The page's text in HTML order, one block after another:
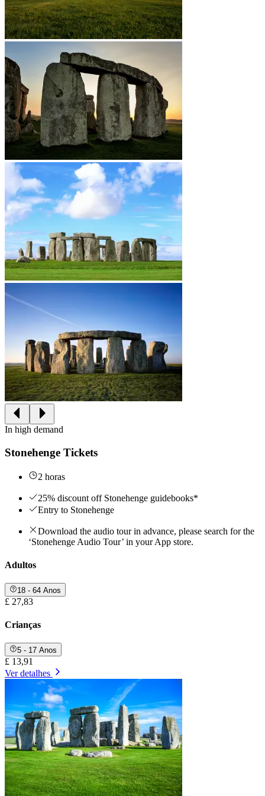
In high demand
Stonehenge Tickets
2 horas
25% discount off Stonehenge guidebooks*
Entry to Stonehenge
Download the audio tour in advance, please search for the
‘Stonehenge Audio Tour’ in your App store.
Adultos
18 - 64 Anos
£ 27,83
Crianças
5 - 17 Anos
£ 13,91
Ver detalhes